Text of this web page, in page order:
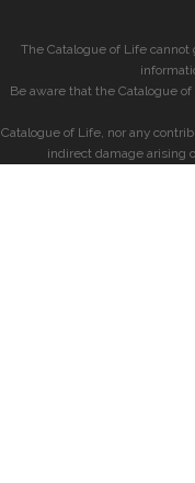
The Catalogue of Life
Be aware that the Catalogue
Catalogue of Life, nor any
indirect damage arising